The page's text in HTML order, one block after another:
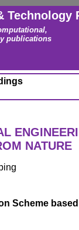
Technology
publications
NATURE
Scheme